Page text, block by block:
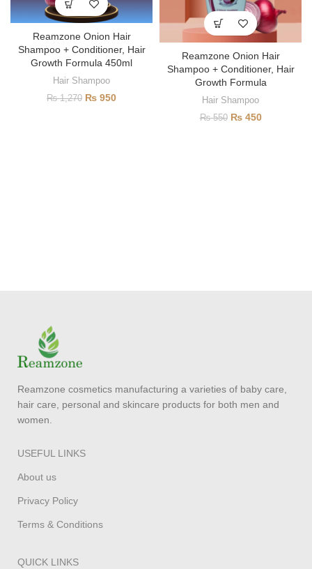
Reamzone Onion Hair
Shampoo + Conditioner, Hair
Growth Formula 450ml
Hair Shampoo
₨1,270 ₨ 950
Reamzone Onion Hair
Shampoo + Conditioner, Hair
Growth Formula
Hair Shampoo
₨550 ₨450
Reamzone cosmetics manufacturing a varieties of baby care,
hair care, personal and skincare products for both men and
women.
USEFUL LINKS
About us
Privacy Policy
Terms & Conditions
QUICK LINKS